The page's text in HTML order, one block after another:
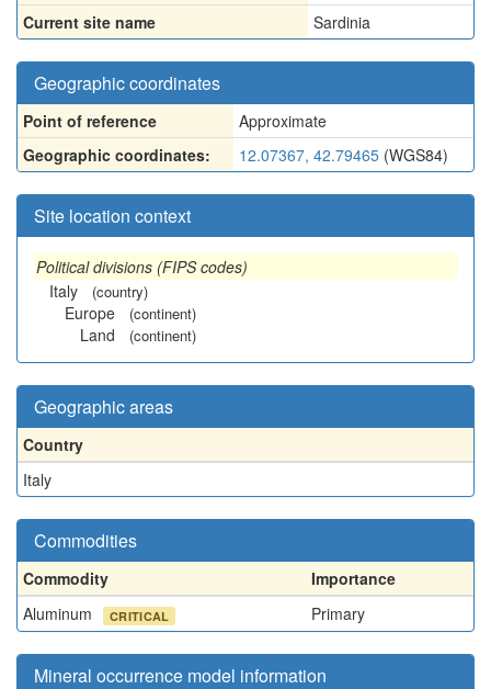
Current site name
Sardinia
Geographic coordinates
Point of reference
Approximate
Geographic coordinates:
12.07367, 42.79465 (WGS84)
Site location context
Political divisions (FIPS codes)
Italy
(country)
Europe (continent)
Land (continent)
Geographic areas
Country
Italy
Commodities
Commodity
Importance
Aluminum
CRITICAL Primary
Mineral occurrence model information